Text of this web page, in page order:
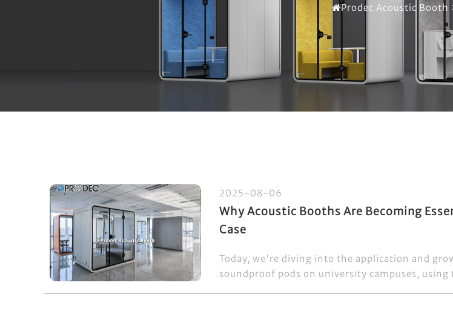
Prodec Acoustic Booth
2025-08-06
Why Acoustic Booths Are Becoming
Case
Today, we're diving into the application and
soundproof pods on university campuses, using